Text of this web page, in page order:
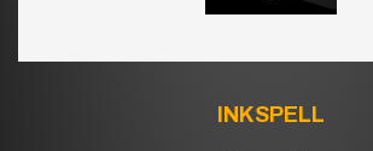
INKSPELL